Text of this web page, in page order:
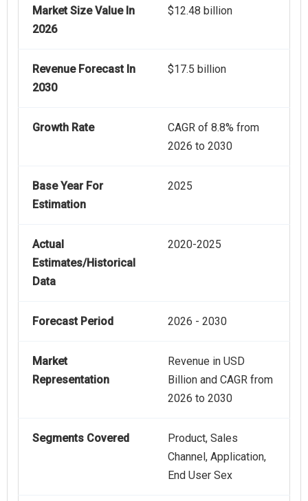
Market Size Value In
2026
$12.48 billion
Revenue Forecast In
2030
$17.5 billion
Growth Rate
CAGR of 8.8% from
2026 to 2030
Base Year For
Estimation
2025
Actual
Estimates/Historical
Data
2020-2025
Forecast Period 2026 - 2030
Market
Representation
Revenue in USD
Billion and CAGR from
2026 to 2030
Segments Covered
Product, Sales
Channel, Application,
End User Sex